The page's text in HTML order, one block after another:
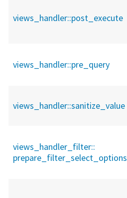
views_handler::post_execute
views_handler::pre_query
views_handler::sanitize_value
views_handler_filter::
prepare_filter_select_options